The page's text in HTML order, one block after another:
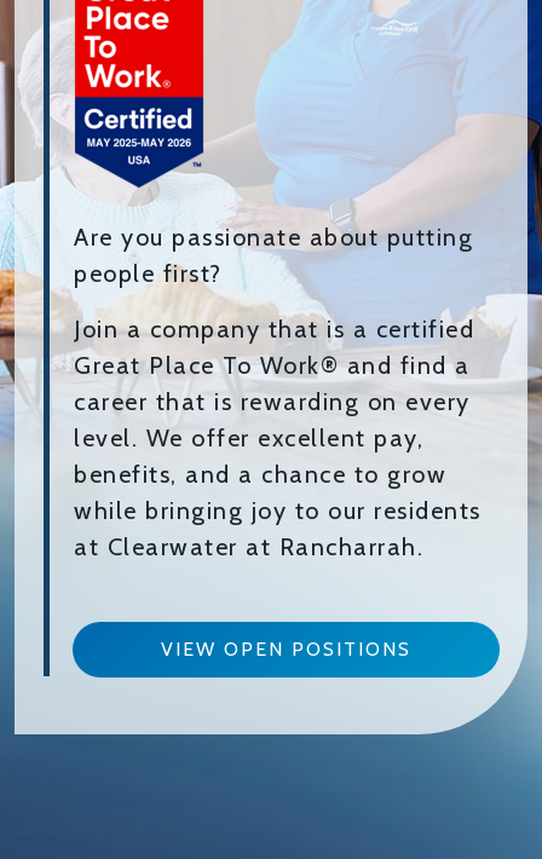
Are you passionate about putting
people first?
Join a company that is a certified
Great Place To Work® and find a
career that is rewarding on every
level. We offer excellent pay,
benefits, and a chance to grow
while bringing joy to our residents
at Clearwater at Rancharrah.
VIEW OPEN POSITIONS